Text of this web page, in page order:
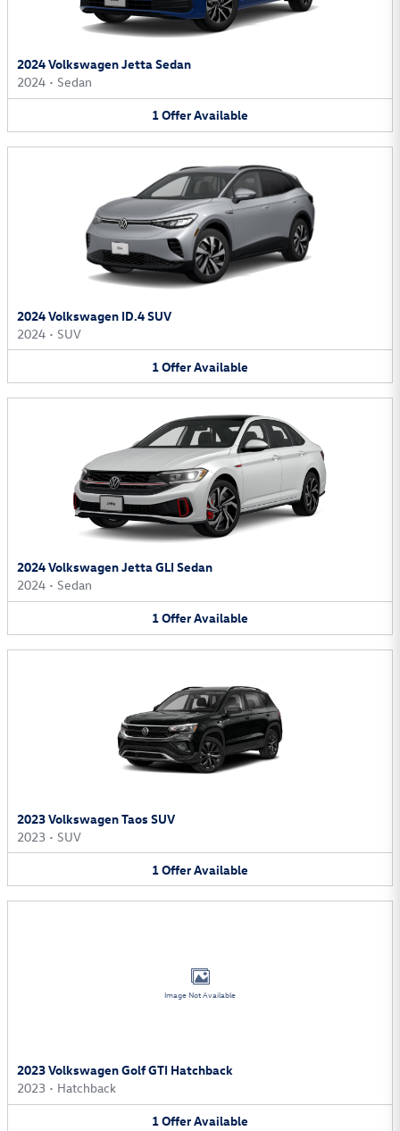
2024 Volkswagen Jetta Sedan
2024 • Sedan
1OfferAvailable
2024 Volkswagen ID.4 SUV
2024 • SUV
1OfferAvailable
2024 Volkswagen Jetta GLI Sedan
2024 • Sedan
1OfferAvailable
2023 Volkswagen Taos SUV
2023 • SUV
1OfferAvailable
Image Not Available
2023 Volkswagen Golf GTI Hatchback
2023 • Hatchback
1OfferAvailable